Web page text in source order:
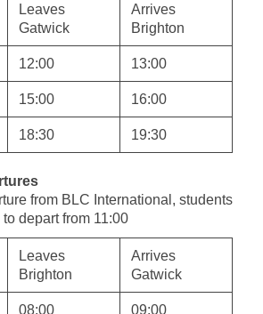
Leaves
Gatwick
Arrives
Brighton
12:00 13:00
15:00 16:00
18:30 19:30
from BLC International, students
depart from 11:00
Leaves
Brighton
Arrives
Gatwick
08:00 09:00